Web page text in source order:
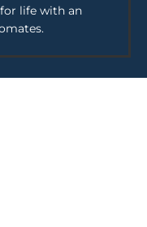
life with an